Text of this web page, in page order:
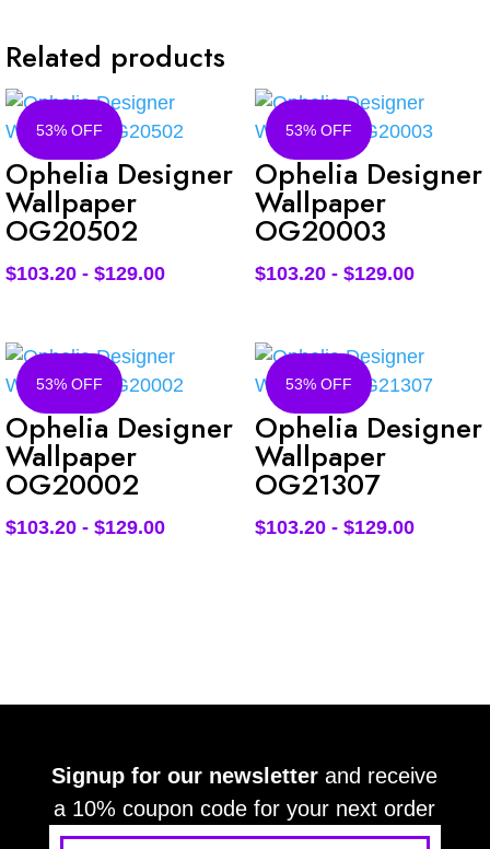
Related products
53% OFF
Ophelia Designer
Wallpaper
OG20502
$103.20 - $129.00
53% OFF
Ophelia Designer
Wallpaper
OG20003
$103.20- $129.00
53% OFF
Ophelia Designer
Wallpaper
OG20002
$103.20 - $129.00
53% OFF
Ophelia Designer
Wallpaper
OG21307
$103.20- $129.00
Signup for our newsletter and receive
a 10% coupon code for your next order